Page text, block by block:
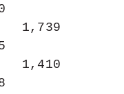
1,739
1,410